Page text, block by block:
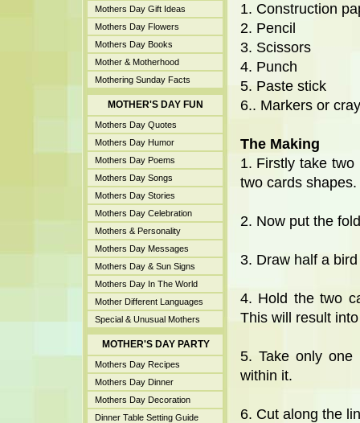
Mothers Day Gift Ideas
Mothers Day Flowers
Mothers Day Books
Mother & Motherhood
Mothering Sunday Facts
MOTHER'S DAY FUN
Mothers Day Quotes
Mothers Day Humor
Mothers Day Poems
Mothers Day Songs
Mothers Day Stories
Mothers Day Celebration
Mothers & Personality
Mothers Day Messages
Mothers Day & Sun Signs
Mothers Day In The World
Mother Different Languages
Special & Unusual Mothers
MOTHER'S DAY PARTY
Mothers Day Recipes
Mothers Day Dinner
Mothers Day Decoration
Dinner Table Setting Guide
1. Construction
2. Pencil
3. Scissors
4. Punch
5. Paste stick
6.. Markers or
The Making
1. Firstly take
two cards shapes.
2. Now put the
3. Draw half a
4. Hold the two
This will result
5. Take only
within it.
6. Cut along the